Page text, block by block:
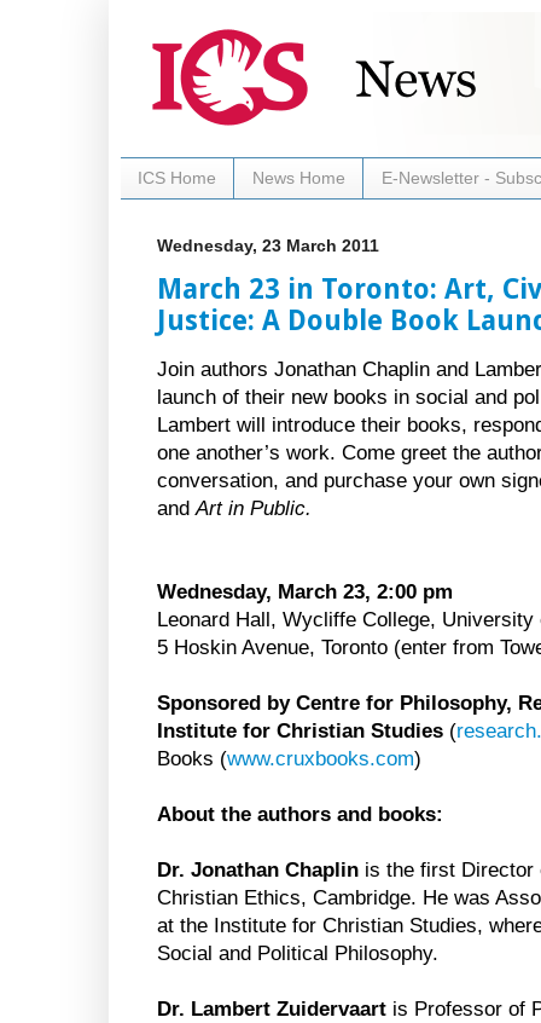
ICS Home News Home E-Newsletter -
Wednesday, 23 March 2011
March 23 in Toronto: Art,
Justice: A Double Book
Join authors Jonathan Chaplin and
launch of their new books in social and
Lambert will introduce their books,
one another’s work. Come greet the
conversation, and purchase your own
andArt in Public.
Wednesday, March 23, 2:00 pm
Leonard Hall, Wycliffe College, University
5 Hoskin Avenue, Toronto (enter from
Sponsored by Centre for Philosophy,
Institute for Christian Studies (
Books (www.cruxbooks.com)
About the authors and books:
Dr. Jonathan Chaplin is the first Director
Christian Ethics, Cambridge. He was
at the Institute for Christian Studies,
Social and Political Philosophy.
Dr. Lambert Zuidervaart is Professor of